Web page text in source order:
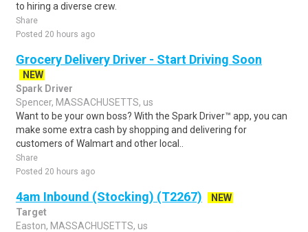
to hiring a diverse crew.
Share
Posted 20 hours ago
Grocery Delivery Driver - Start Driving Soon
NEW
Spark Driver
Spencer, MASSACHUSETTS, us
Want to be your own boss? With the Spark Driver™ app, you can
make some extra cash by shopping and delivering for
customers of Walmart and other local..
Share
Posted 20 hours ago
4am Inbound (Stocking) (T2267)
NEW
Target
Easton, MASSACHUSETTS, us